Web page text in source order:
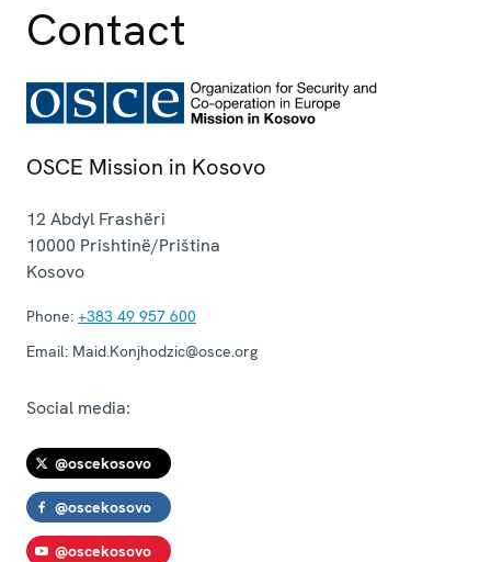
Contact
OSCE Mission in Kosovo
12 Abdyl Frashëri
10000 Prishtinë/Priština
Kosovo
Phone: +383 49 957 600
Email: Maid.Konjhodzic@osce.org
Social media:
@oscekosovo
@oscekosovo
@oscekosovo